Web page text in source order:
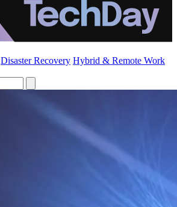
Disaster Recovery Hybrid & Remote Work